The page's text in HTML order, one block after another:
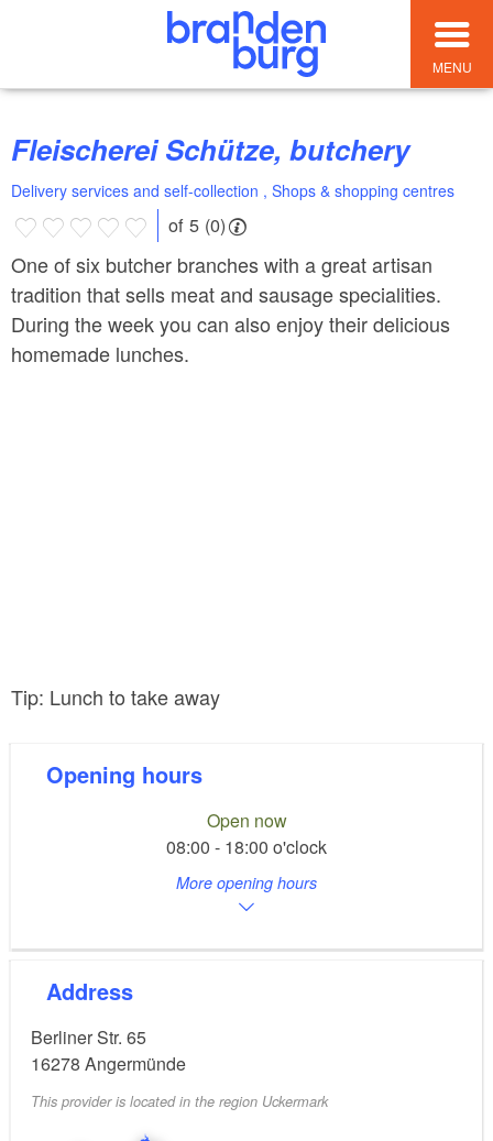
MENU
Fleischerei Schütze, butchery
Delivery services and self-collection , Shops & shopping centres
of 5 (0)
One of six butcher branches with a great artisan
tradition that sells meat and sausage specialities.
During the week you can also enjoy their delicious
homemade lunches.
Tip: Lunch to take away
Opening hours
Open now
08:00 - 18:00 o'clock
More opening hours
Address
Berliner Str. 65
16278 Angermünde
This provider is located in the region Uckermark